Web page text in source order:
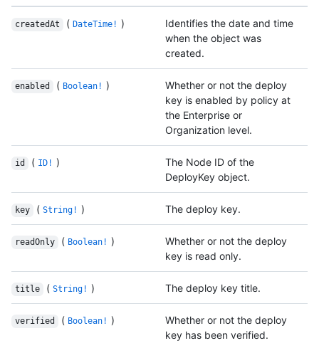
createdAt ( DateTime! )
Identifies the date and time
when the object was
created.
enabled ( Boolean! )
Whether or not the deploy
key is enabled by policy at
the Enterprise or
Organization level.
id ( ID! )
The Node ID of the
DeployKey object.
key ( String! ) The deploy key.
readOnly ( Boolean! )
Whether or not the deploy
key is read only.
title ( String! ) The deploy key title.
verified ( Boolean! )
Whether or not the deploy
key has been verified.